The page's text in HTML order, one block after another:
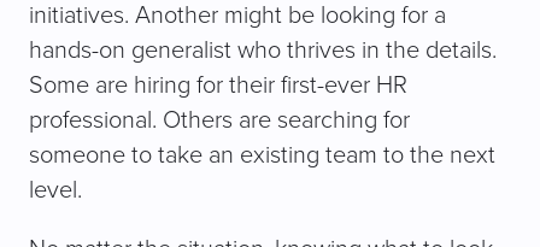
initiatives. Another might be looking for a
hands-on generalist who thrives in the details.
Some are hiring for their first-ever HR
professional. Others are searching for
someone to take an existing team to the next
level.